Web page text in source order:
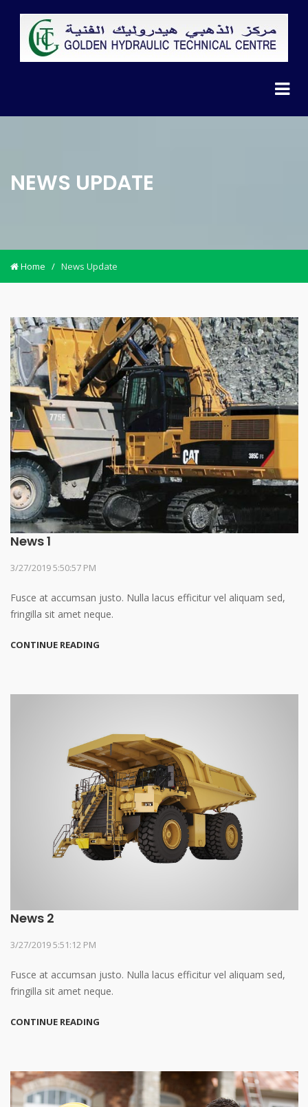
NEWS UPDATE
Home / News Update
News 1
3/27/2019 5:50:57 PM
Fusce at accumsan justo. Nulla lacus efficitur vel aliquam sed,
fringilla sit amet neque.
CONTINUE READING
News 2
3/27/2019 5:51:12 PM
Fusce at accumsan justo. Nulla lacus efficitur vel aliquam sed,
fringilla sit amet neque.
CONTINUE READING